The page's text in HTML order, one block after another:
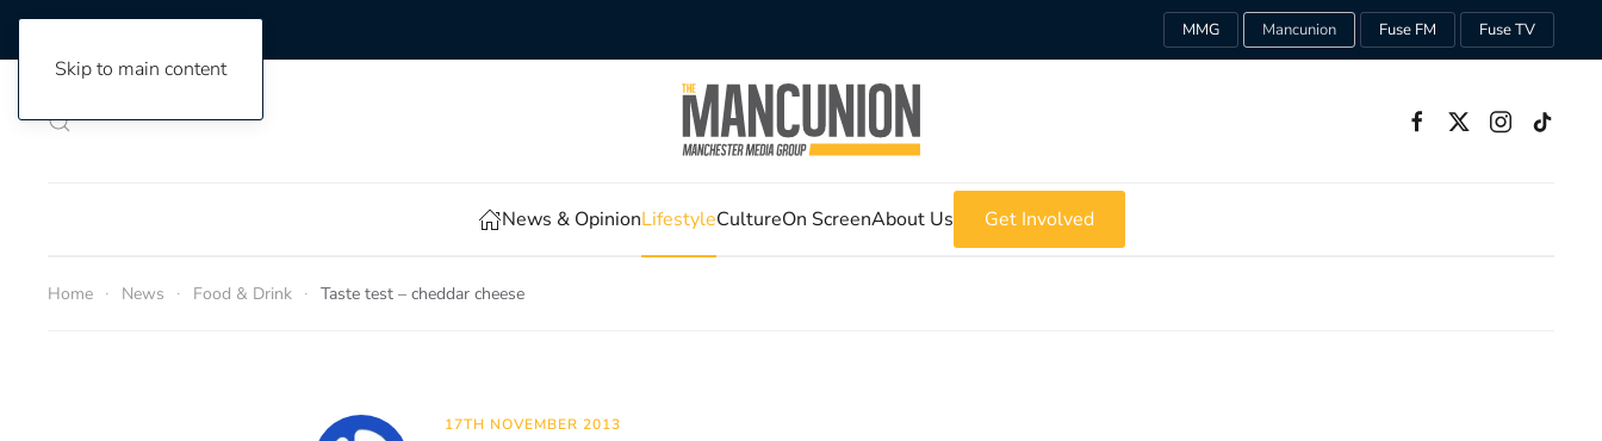
Skip to main content
MMG Mancunion Fuse FM Fuse TV
News & OpinionLifestyleCultureOn ScreenAbout Us Get Involved
Home News Food & Drink Taste test – cheddar cheese
17TH NOVEMBER 2013